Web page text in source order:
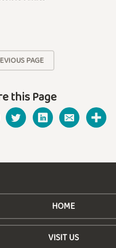
PAGE
this Page
HOME
VISIT US